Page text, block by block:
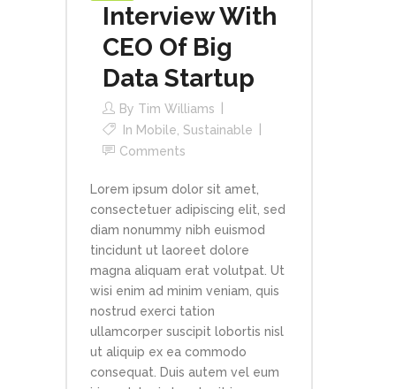
Interview With
CEO Of Big
Data Startup
By Tim Williams
In Mobile Sustainable
Comments
Lorem ipsum dolor sit amet,
consectetuer adipiscing elit, sed
diam nonummy nibh euismod
tincidunt ut laoreet dolore
magna aliquam erat volutpat. Ut
wisi enim ad minim veniam, quis
nostrud exerci tation
ullamcorper suscipit lobortis nisl
ut aliquip ex ea commodo
consequat. Duis autem vel eum